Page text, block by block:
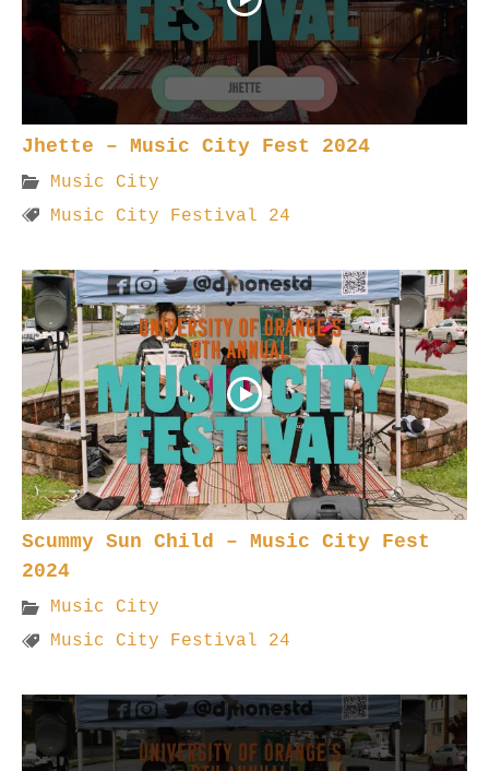
Jhette – Music City Fest 2024
Music City
Music City Festival 24
Scummy Sun Child – Music City Fest
2024
Music City
Music City Festival 24